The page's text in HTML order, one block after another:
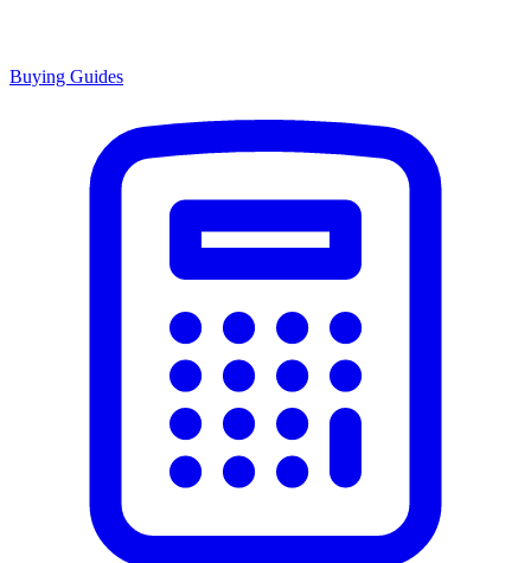
Buying Guides